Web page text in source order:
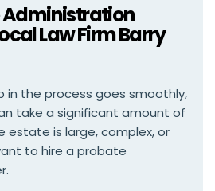
Administration
Law Firm Barry
in the process goes smoothly,
take a significant amount of
estate is large, complex, or
to hire a probate